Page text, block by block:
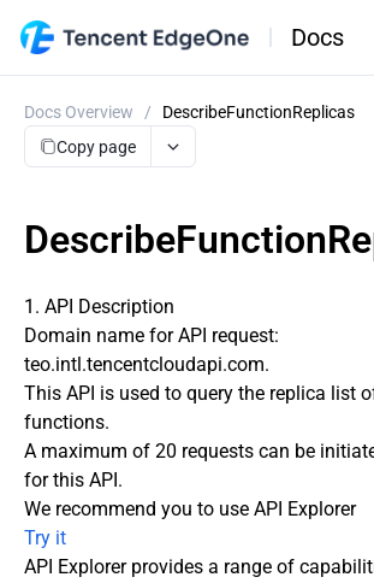
Docs
Docs Overview /
DescribeFunctionReplicas
Copy page
1. API Description
Domain name for API request:
teo.intl.tencentcloudapi.com.
This API is used to query the replica list
functions.
A maximum of 20 requests can be
for this API.
We recommend you to use API Explorer
Try it
API Explorer provides a range of